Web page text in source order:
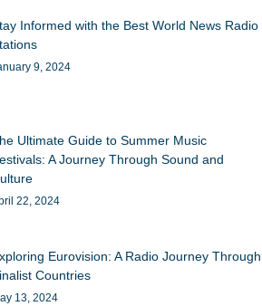
Informed with the Best World News Radio
9, 2024
Ultimate Guide to Summer Music
A Journey Through Sound and
22, 2024
Eurovision: A Radio Journey Through
Countries
13, 2024